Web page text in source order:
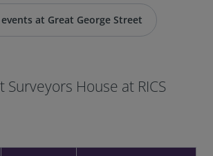
at Great George Street
Surveyors House at RICS